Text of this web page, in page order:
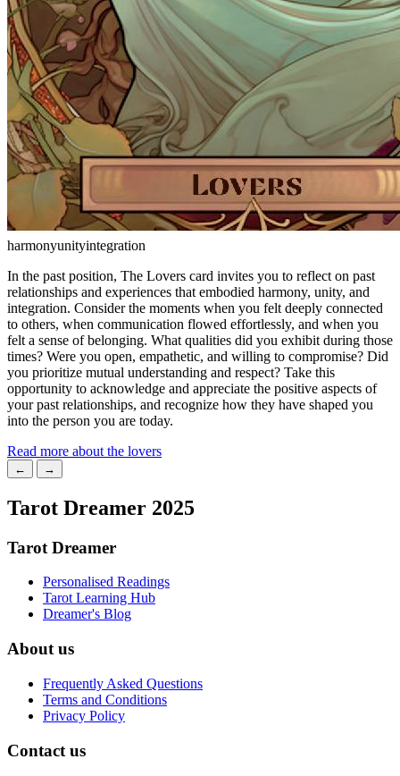
harmonyunityintegration
In the past position, The Lovers card invites you to reflect on past
relationships and experiences that embodied harmony, unity, and
integration. Consider the moments when you felt deeply connected
to others, when communication flowed effortlessly, and when you
felt a sense of belonging. What qualities did you exhibit during those
times? Were you open, empathetic, and willing to compromise? Did
you prioritize mutual understanding and respect? Take this
opportunity to acknowledge and appreciate the positive aspects of
your past relationships, and recognize how they have shaped you
into the person you are today.
Read more about the lovers
← →
Tarot Dreamer 2025
Tarot Dreamer
Personalised Readings
Tarot Learning Hub
Dreamer's Blog
About us
Frequently Asked Questions
Terms and Conditions
Privacy Policy
Contact us